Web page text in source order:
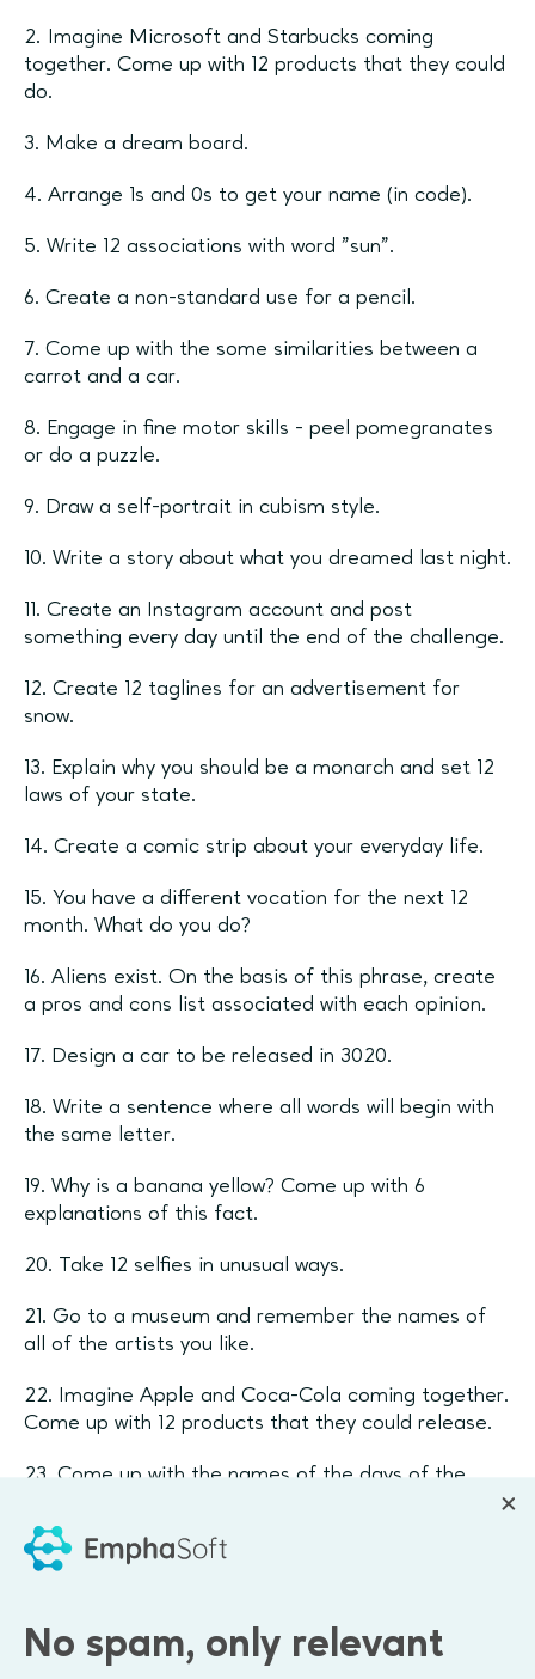
2. Imagine Microsoft and Starbucks coming
together. Come up with 12 products that they could
do.
3. Make a dream board.
4. Arrange 1s and 0s to get your name (in code).
5. Write 12 associations with word ”sun”.
6. Create a non-standard use for a pencil.
7. Come up with the some similarities between a
carrot and a car.
8. Engage in fine motor skills - peel pomegranates
or do a puzzle.
9. Draw a self-portrait in cubism style.
10. Write a story about what you dreamed last night.
11. Create an Instagram account and post
something every day until the end of the challenge.
12. Create 12 taglines for an advertisement for
snow.
13. Explain why you should be a monarch and set 12
laws of your state.
14. Create a comic strip about your everyday life.
15. You have a different vocation for the next 12
month. What do you do?
16. Aliens exist. On the basis of this phrase, create
a pros and cons list associated with each opinion.
17. Design a car to be released in 3020.
18. Write a sentence where all words will begin with
the same letter.
19. Why is a banana yellow? Come up with 6
explanations of this fact.
20. Take 12 selfies in unusual ways.
21. Go to a museum and remember the names of
all of the artists you like.
22. Imagine Apple and Coca-Cola coming together.
Come up with 12 products that they could release.
23. Come up with the names of the days of the
24. Make the "film" "one day in my life".
26. Do you remember Instagram? Create 6 small
No spam, only relevant